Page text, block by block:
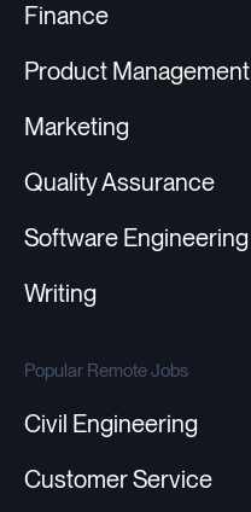
Finance
Product Management
Marketing
Quality Assurance
Software Engineering
Writing
Popular Remote Jobs
Civil Engineering
Customer Service